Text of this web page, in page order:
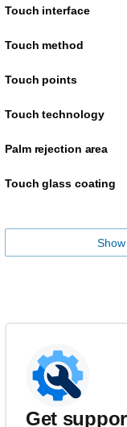
Touch interface
Touch method
Touch points
Touch technology
Palm rejection area
Touch glass coating
Get